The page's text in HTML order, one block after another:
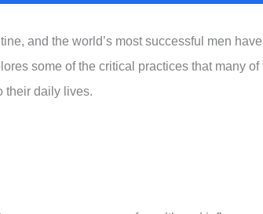
and the world’s most successful men
some of the critical practices that many
their daily lives.